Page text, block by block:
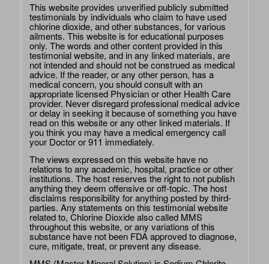
This website provides unverified publicly submitted
testimonials by individuals who claim to have used
chlorine dioxide, and other substances, for various
ailments. This website is for educational purposes
only. The words and other content provided in this
testimonial website, and in any linked materials, are
not intended and should not be construed as medical
advice. If the reader, or any other person, has a
medical concern, you should consult with an
appropriate licensed Physician or other Health Care
provider. Never disregard professional medical advice
or delay in seeking it because of something you have
read on this website or any other linked materials. If
you think you may have a medical emergency call
your Doctor or 911 immediately.
The views expressed on this website have no
relations to any academic, hospital, practice or other
institutions. The host reserves the right to not publish
anything they deem offensive or off-topic. The host
disclaims responsibility for anything posted by third-
parties. Any statements on this testimonial website
related to, Chlorine Dioxide also called MMS
throughout this website, or any variations of this
substance have not been FDA approved to diagnose,
cure, mitigate, treat, or prevent any disease.